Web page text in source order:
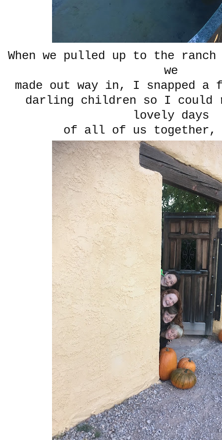
When we pulled up to the ranch
we
made out way in, I snapped a
darling children so I could
lovely days
of all of us together,